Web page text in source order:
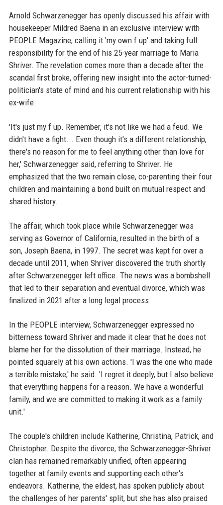
Arnold Schwarzenegger has openly discussed his affair with
housekeeper Mildred Baena in an exclusive interview with
PEOPLE Magazine, calling it 'my own f up' and taking full
responsibility for the end of his 25-year marriage to Maria
Shriver. The revelation comes more than a decade after the
scandal first broke, offering new insight into the actor-turned-
politician's state of mind and his current relationship with his
ex-wife.
'It's just my f up. Remember, it's not like we had a feud. We
didn't have a fight... Even though it's a different relationship,
there's no reason for me to feel anything other than love for
her,' Schwarzenegger said, referring to Shriver. He
emphasized that the two remain close, co-parenting their four
children and maintaining a bond built on mutual respect and
shared history.
The affair, which took place while Schwarzenegger was
serving as Governor of California, resulted in the birth of a
son, Joseph Baena, in 1997. The secret was kept for over a
decade until 2011, when Shriver discovered the truth shortly
after Schwarzenegger left office. The news was a bombshell
that led to their separation and eventual divorce, which was
finalized in 2021 after a long legal process.
In the PEOPLE interview, Schwarzenegger expressed no
bitterness toward Shriver and made it clear that he does not
blame her for the dissolution of their marriage. Instead, he
pointed squarely at his own actions. 'I was the one who made
a terrible mistake,' he said. 'I regret it deeply, but I also believe
that everything happens for a reason. We have a wonderful
family, and we are committed to making it work as a family
unit.'
The couple's children include Katherine, Christina, Patrick, and
Christopher. Despite the divorce, the Schwarzenegger-Shriver
clan has remained remarkably unified, often appearing
together at family events and supporting each other's
endeavors. Katherine, the eldest, has spoken publicly about
the challenges of her parents' split, but she has also praised